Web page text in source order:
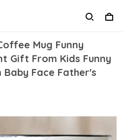
Mug Funny
Gift From Kids Funny
Baby Face Father's